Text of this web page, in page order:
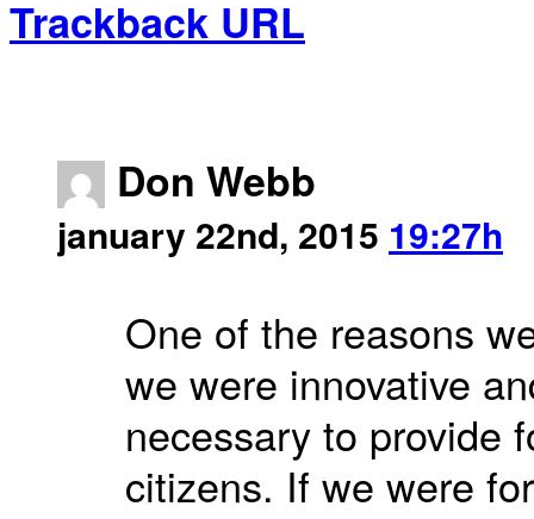
Trackback URL
Don Webb
january 22nd, 2015 19:27h
One of the reasons
we were innovative
necessary to provide
citizens. If we were